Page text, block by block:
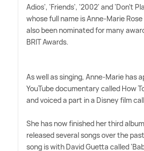
Adios', 'Friends', '2002' and 'Don't
whose full name is Anne-Marie
also been nominated for many
BRIT Awards.
As well as singing, Anne-Marie has
YouTube documentary called How
and voiced a part in a Disney film
She has now finished her third
released several songs over the
song is with David Guetta called